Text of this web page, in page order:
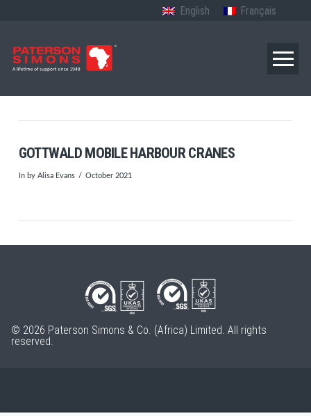
English Français
GOTTWALD MOBILE HARBOUR CRANES
In by Alisa Evans October 2021
© 2026 Paterson Simons & Co. (Africa) Limited. All rights
reserved.